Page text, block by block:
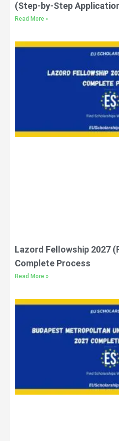
(Step-by-Step
Read More »
Lazord Fellowship 2027
Complete Process
Read More »